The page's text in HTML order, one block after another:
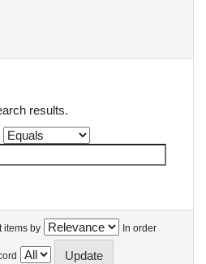
results.
items by In order